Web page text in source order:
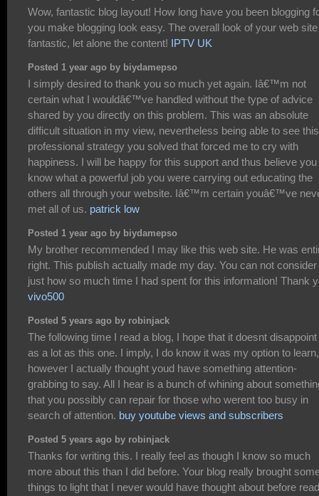
Wow, fantastic blog layout! How long have you been blogging
you make blogging look easy. The overall look of your web
fantastic, let alone the content! IPTV UK
Posted 1 year ago by biydamepso
I simply desired to thank you so much yet again. Iâ€™m not
certain what I wouldâ€™ve handled without the type of advice
shared by you directly on this problem. This was an absolute
difficult situation in my view, nevertheless being able to see this
professional strategy you solved that forced me to cry with
happiness. I will be happy for this support and thus believe you
know what a powerful job you were carrying out educating the
others all through your website. Iâ€™m certain youâ€™ve
met all of us. patrick low
Posted 1 year ago by biydamepso
My brother recommended I may like this web site. He was
right. This publish actually made my day. You can not consider
just how so much time I had spent for this information! Thank
vivo500
Posted 5 years ago by robinjack
The following time I read a blog, I hope that it doesnt
as a lot as this one. I imply, I do know it was my option to learn,
however I actually thought youd have something attention-
grabbing to say. All I hear is a bunch of whining about
that you possibly can repair for those who werent too busy in
search of attention. buy youtube views and subscribers
Posted 5 years ago by robinjack
Thanks for writing this. I really feel as though I know so much
more about this than I did before. Your blog really brought
things to light that I never would have thought about before